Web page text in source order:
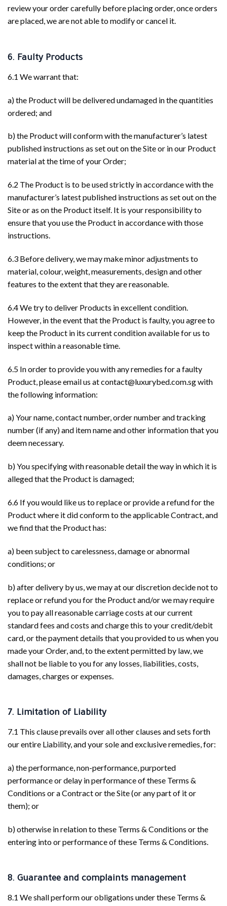
review your order carefully before placing order, once orders
are placed, we are not able to modify or cancel it.
6. Faulty Products
6.1 We warrant that:
a) the Product will be delivered undamaged in the quantities
ordered; and
b) the Product will conform with the manufacturer’s latest
published instructions as set out on the Site or in our Product
material at the time of your Order;
6.2 The Product is to be used strictly in accordance with the
manufacturer’s latest published instructions as set out on the
Site or as on the Product itself. It is your responsibility to
ensure that you use the Product in accordance with those
instructions.
6.3 Before delivery, we may make minor adjustments to
material, colour, weight, measurements, design and other
features to the extent that they are reasonable.
6.4 We try to deliver Products in excellent condition.
However, in the event that the Product is faulty, you agree to
keep the Product in its current condition available for us to
inspect within a reasonable time.
6.5 In order to provide you with any remedies for a faulty
Product, please email us atcontact@luxurybed.com.sgwith
the following information:
a) Your name, contact number, order number and tracking
number (if any) and item name and other information that you
deem necessary.
b) You specifying with reasonable detail the way in which it is
alleged that the Product is damaged;
6.6 If you would like us to replace or provide a refund for the
Product where it did conform to the applicable Contract, and
we find that the Product has:
a) been subject to carelessness, damage or abnormal
conditions; or
b) after delivery by us, we may at our discretion decide not to
replace or refund you for the Product and/or we may require
you to pay all reasonable carriage costs at our current
standard fees and costs and charge this to your credit/debit
card, or the payment details that you provided to us when you
made your Order, and, to the extent permitted by law, we
shall not be liable to you for any losses, liabilities, costs,
damages, charges or expenses.
7. Limitation of Liability
7.1 This clause prevails over all other clauses and sets forth
our entire Liability, and your sole and exclusive remedies, for:
a) the performance, non-performance, purported
performance or delay in performance of these Terms &
Conditions or a Contract or the Site (or any part of it or
them); or
b) otherwise in relation to these Terms & Conditions or the
entering into or performance of these Terms & Conditions.
8. Guarantee and complaints management
8.1 We shall perform our obligations under these Terms &